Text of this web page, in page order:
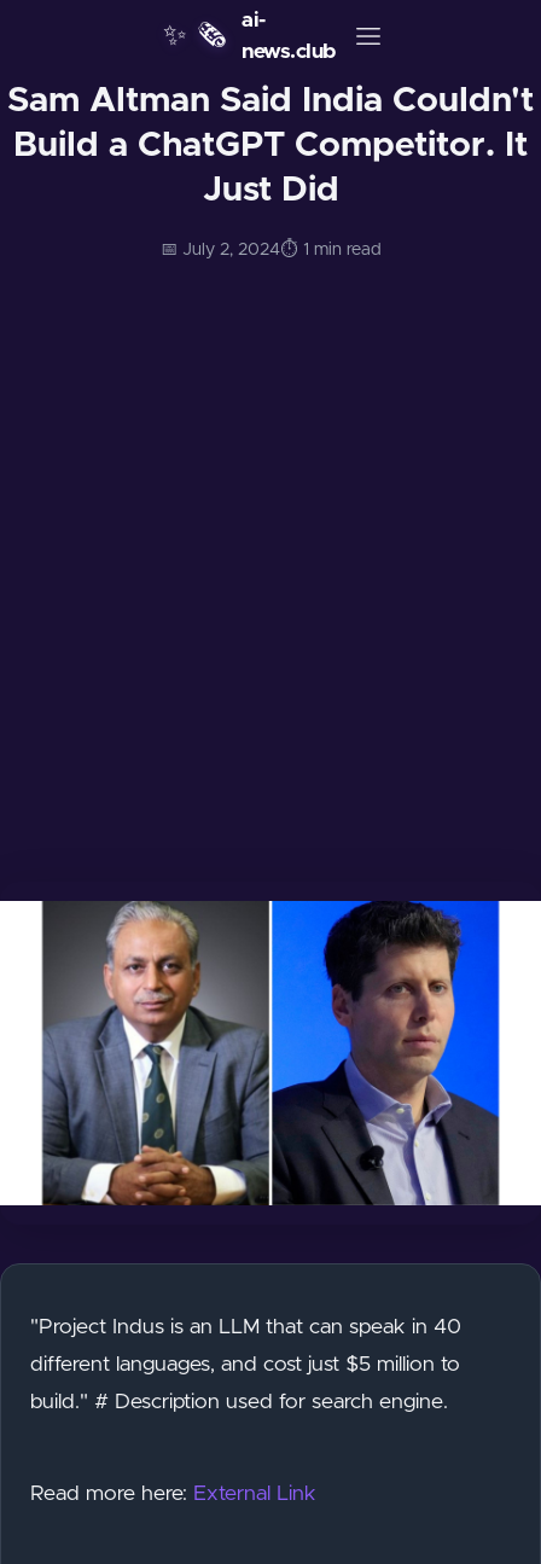
✨ 🗞️
ai-
news.club
Sam Altman Said India Couldn't
Build a ChatGPT Competitor. It
Just Did
📅 July 2, 2024⏱️ 1 min read
"Project Indus is an LLM that can speak in 40
different languages, and cost just $5 million to
build." # Description used for search engine.
Read more here: External Link